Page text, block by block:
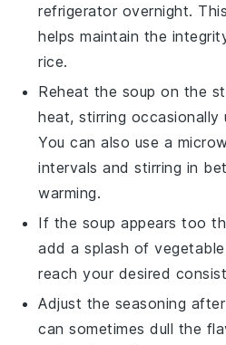
refrigerator overnight.
helps maintain the
rice.
Reheat the soup on the
heat, stirring occasionally
You can also use a
intervals and stirring in
warming.
If the soup appears too
add a splash of
reach your desired
Adjust the seasoning
can sometimes dull the